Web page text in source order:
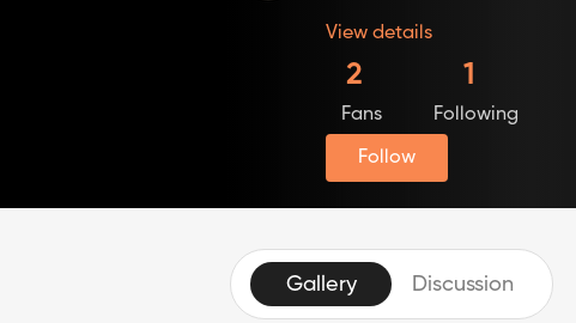
View details
2
Fans
1
Following
Follow
Gallery Discussion